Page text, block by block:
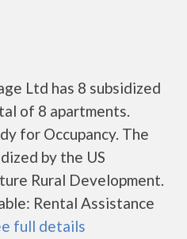
Ltd has 8 subsidized
of 8 apartments.
for Occupancy. The
by the US
Rural Development.
Rental Assistance
full details